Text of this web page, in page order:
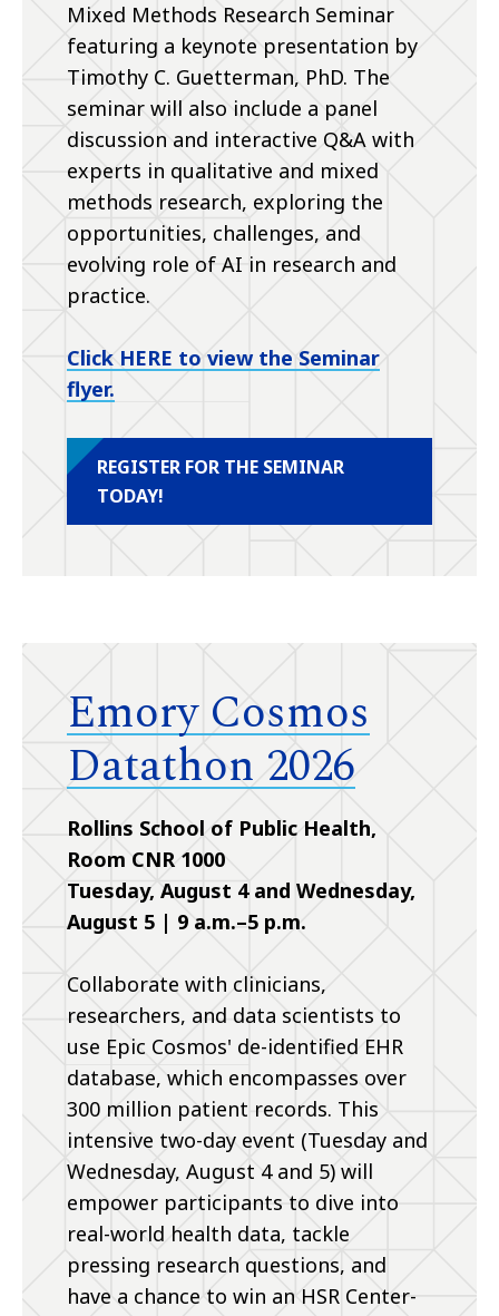
Mixed Methods Research Seminar
featuring a keynote presentation by
Timothy C. Guetterman, PhD. The
seminar will also include a panel
discussion and interactive Q&A with
experts in qualitative and mixed
methods research, exploring the
opportunities, challenges, and
evolving role of AI in research and
practice.
Click HERE to view the Seminar
flyer.
REGISTER FOR THE SEMINAR
TODAY!
Emory Cosmos
Datathon 2026
Rollins School of Public Health,
Room CNR 1000
Tuesday, August 4 and Wednesday,
August 5 | 9 a.m.–5 p.m.
Collaborate with clinicians,
researchers, and data scientists to
use Epic Cosmos' de-identified EHR
database, which encompasses over
300 million patient records. This
intensive two-day event (Tuesday and
Wednesday, August 4 and 5) will
empower participants to dive into
real-world health data, tackle
pressing research questions, and
have a chance to win an HSR Center-